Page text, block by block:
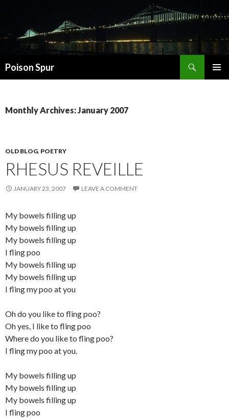
Poison Spur
Monthly Archives: January 2007
OLD BLOG, POETRY
RHESUS REVEILLE
JANUARY 23, 2007 LEAVE A COMMENT
My bowels filling up
My bowels filling up
My bowels filling up
I fling poo
My bowels filling up
My bowels filling up
I fling my poo at you
Oh do you like to fling poo?
Oh yes, I like to fling poo
Where do you like to fling poo?
I fling my poo at you.
My bowels filling up
My bowels filling up
My bowels filling up
I fling poo